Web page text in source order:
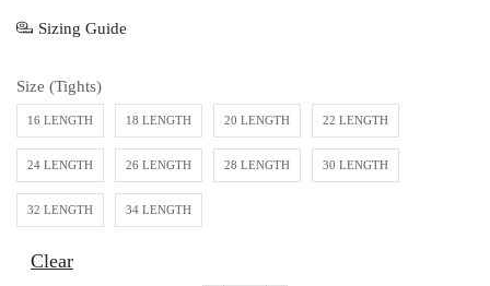
Sizing Guide
Size (Tights)
16 LENGTH 18 LENGTH 20 LENGTH 22 LENGTH
24 LENGTH 26 LENGTH 28 LENGTH 30 LENGTH
32 LENGTH 34 LENGTH
Clear